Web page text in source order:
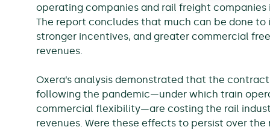
operating companies and rail freight
The report concludes that much can be done to
stronger incentives, and greater commercial
revenues.
Oxera’s analysis demonstrated that the
following the pandemic—under which train
commercial flexibility—are costing the rail
revenues. Were these effects to persist over